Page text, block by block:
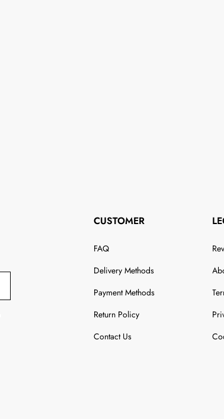
CUSTOMER
FAQ
Delivery Methods
Payment Methods
Return Policy
Contact Us